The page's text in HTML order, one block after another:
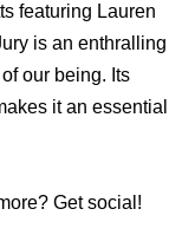
featuring Lauren
is an enthralling
our being. Its
it an essential
Get social!